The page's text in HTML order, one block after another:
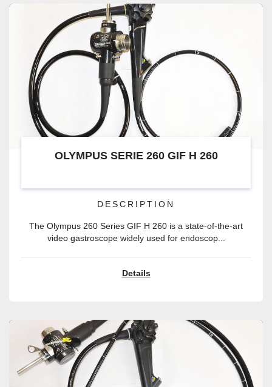
OLYMPUS SERIE 260 GIF H 260
DESCRIPTION
The Olympus 260 Series GIF H 260 is a state-of-the-art
video gastroscope widely used for endoscop...
Details